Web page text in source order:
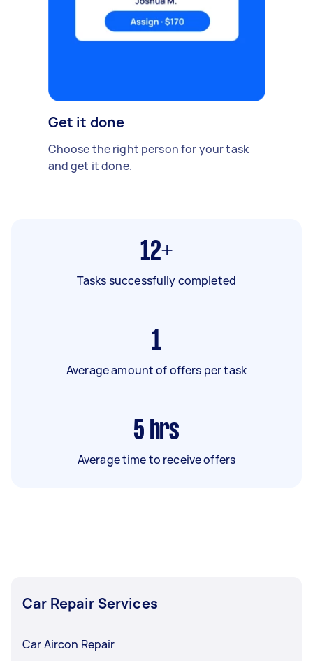
Get it done
Choose the right person for your task
and get it done.
12+
Tasks successfully completed
1
Average amount of offers per task
5 hrs
Average time to receive offers
Car Repair Services
Car Aircon Repair